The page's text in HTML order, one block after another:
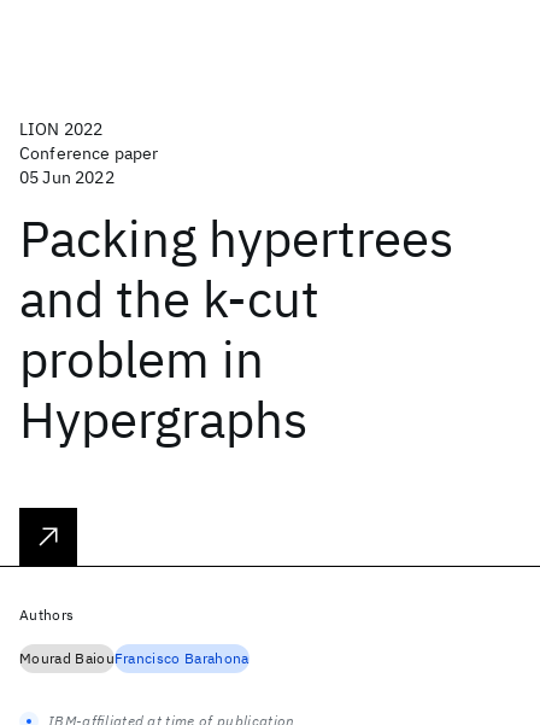
LION 2022
Conference paper
05 Jun 2022
Packing hypertrees
and the k-cut
problem in
Hypergraphs
Authors
Mourad BaiouFrancisco Barahona
IBM-affiliated at time of publication